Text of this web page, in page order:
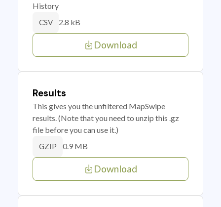
History
CSV 2.8 kB
Download
Results
This gives you the unfiltered MapSwipe
results. (Note that you need to unzip this .gz
file before you can use it.)
GZIP 0.9 MB
Download